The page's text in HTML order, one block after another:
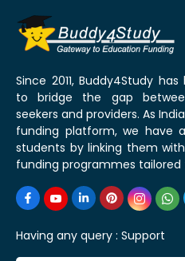
Since 2011, Buddy4Study
to bridge the gap
seekers and providers. As
funding platform, we have
students by linking them
funding programmes tailored
Having any query : Support